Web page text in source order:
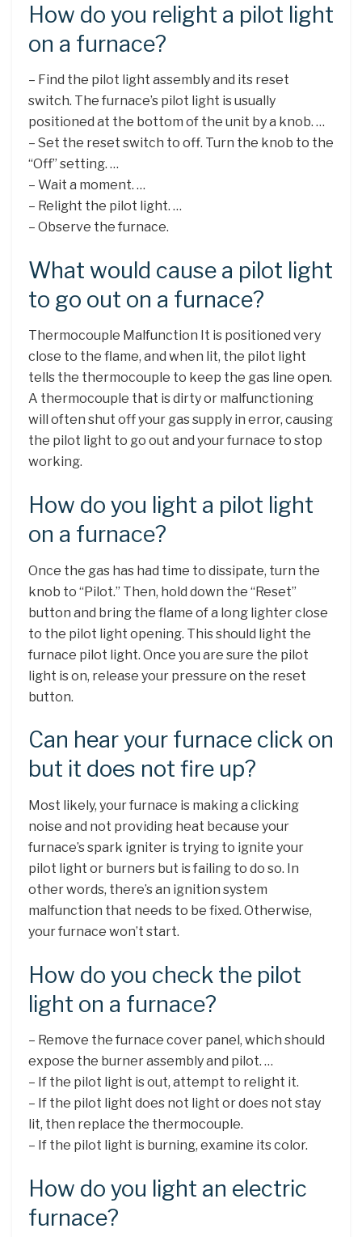
How do you relight a pilot light
on a furnace?
– Find the pilot light assembly and its reset
switch. The furnace’s pilot light is usually
positioned at the bottom of the unit by a knob. …
– Set the reset switch to off. Turn the knob to the
“Off” setting. …
– Wait a moment. …
– Relight the pilot light. …
– Observe the furnace.
What would cause a pilot light
to go out on a furnace?
Thermocouple Malfunction It is positioned very
close to the flame, and when lit, the pilot light
tells the thermocouple to keep the gas line open.
A thermocouple that is dirty or malfunctioning
will often shut off your gas supply in error, causing
the pilot light to go out and your furnace to stop
working.
How do you light a pilot light
on a furnace?
Once the gas has had time to dissipate, turn the
knob to “Pilot.” Then, hold down the “Reset”
button and bring the flame of a long lighter close
to the pilot light opening. This should light the
furnace pilot light. Once you are sure the pilot
light is on, release your pressure on the reset
button.
Can hear your furnace click on
but it does not fire up?
Most likely, your furnace is making a clicking
noise and not providing heat because your
furnace’s spark igniter is trying to ignite your
pilot light or burners but is failing to do so. In
other words, there’s an ignition system
malfunction that needs to be fixed. Otherwise,
your furnace won’t start.
How do you check the pilot
light on a furnace?
– Remove the furnace cover panel, which should
expose the burner assembly and pilot. …
– If the pilot light is out, attempt to relight it.
– If the pilot light does not light or does not stay
lit, then replace the thermocouple.
– If the pilot light is burning, examine its color.
How do you light an electric
furnace?